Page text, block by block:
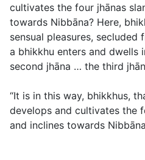
cultivates the four jhānas
towards Nibbāna? Here,
sensual pleasures, secluded
a bhikkhu enters and dwells
second jhāna … the third
“It is in this way, bhikkhus,
develops and cultivates the
and inclines towards